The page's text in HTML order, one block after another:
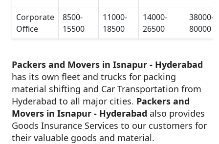
Corporate
Office
8500-
15500
11000-
18500
14000-
26500
38000-
80000
Packers and Movers in Isnapur - Hyderabad
has its own fleet and trucks for packing
material shifting and Car Transportation from
Hyderabad to all major cities. Packers and
Movers in Isnapur - Hyderabad also provides
Goods Insurance Services to our customers for
their valuable goods and material.